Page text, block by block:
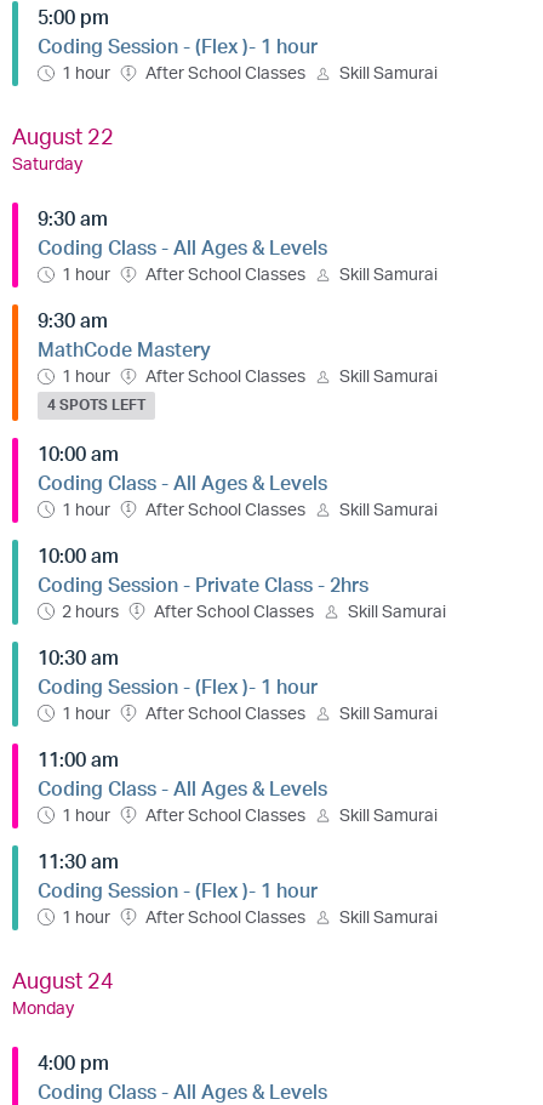
5:00 pm
Coding Session - (Flex )- 1 hour
1 hour After School Classes Skill Samurai
August 22
Saturday
9:30 am
Coding Class - All Ages & Levels
1 hour After School Classes Skill Samurai
9:30 am
MathCode Mastery
1 hour After School Classes Skill Samurai
4 SPOTS LEFT
10:00 am
Coding Class - All Ages & Levels
1 hour After School Classes Skill Samurai
10:00 am
Coding Session - Private Class - 2hrs
2 hours After School Classes Skill Samurai
10:30 am
Coding Session - (Flex )- 1 hour
1 hour After School Classes Skill Samurai
11:00 am
Coding Class - All Ages & Levels
1 hour After School Classes Skill Samurai
11:30 am
Coding Session - (Flex )- 1 hour
1 hour After School Classes Skill Samurai
August 24
Monday
4:00 pm
Coding Class - All Ages & Levels